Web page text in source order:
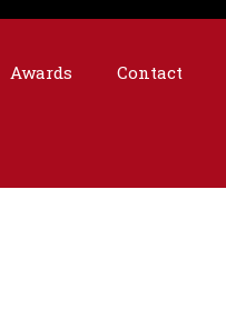
Awards Contact